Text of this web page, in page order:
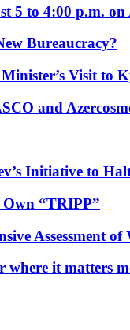
5 to 4:00 p.m. on
Bureaucracy?
Visit to
and
Initiative to
“TRIPP”
Assessment
where it matters